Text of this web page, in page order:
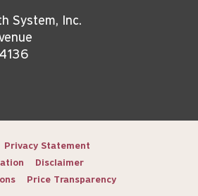
System, Inc.
Privacy Statement
Disclaimer
Price Transparency